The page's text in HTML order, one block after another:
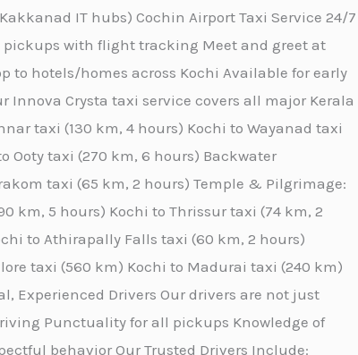
IT hubs) Cochin Airport Taxi Service 24/7
pickups with flight tracking Meet and greet at
to hotels/homes across Kochi Available for early
Crysta taxi service covers all major Kerala
taxi (130 km, 4 hours) Kochi to Wayanad taxi
Ooty taxi (270 km, 6 hours) Backwater
taxi (65 km, 2 hours) Temple & Pilgrimage:
km, 5 hours) Kochi to Thrissur taxi (74 km, 2
to Athirapally Falls taxi (60 km, 2 hours)
taxi (560 km) Kochi to Madurai taxi (240 km)
Experienced Drivers Our drivers are not just
Punctuality for all pickups Knowledge of
behavior Our Trusted Drivers Include: